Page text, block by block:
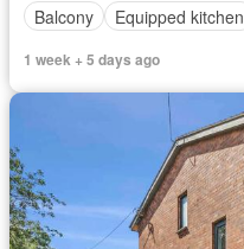
Balcony
Equipped kitchen
1 week + 5 days ago